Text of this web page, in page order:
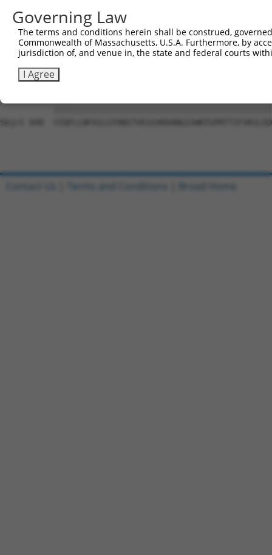
Sbjct 692
Query 801
Sbjct 766
Sbjct 840
Governing Law
The terms and conditions herein shall be construed,
Commonwealth of Massachusetts, U.S.A. Furthermore, by
jurisdiction of, and venue in, the state and federal courts
I Agree
Contact Us Terms and Conditions Broad Home